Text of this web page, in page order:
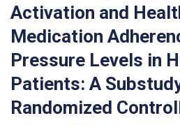
Activation and
Medication
Pressure Levels in
Patients: A
Randomized